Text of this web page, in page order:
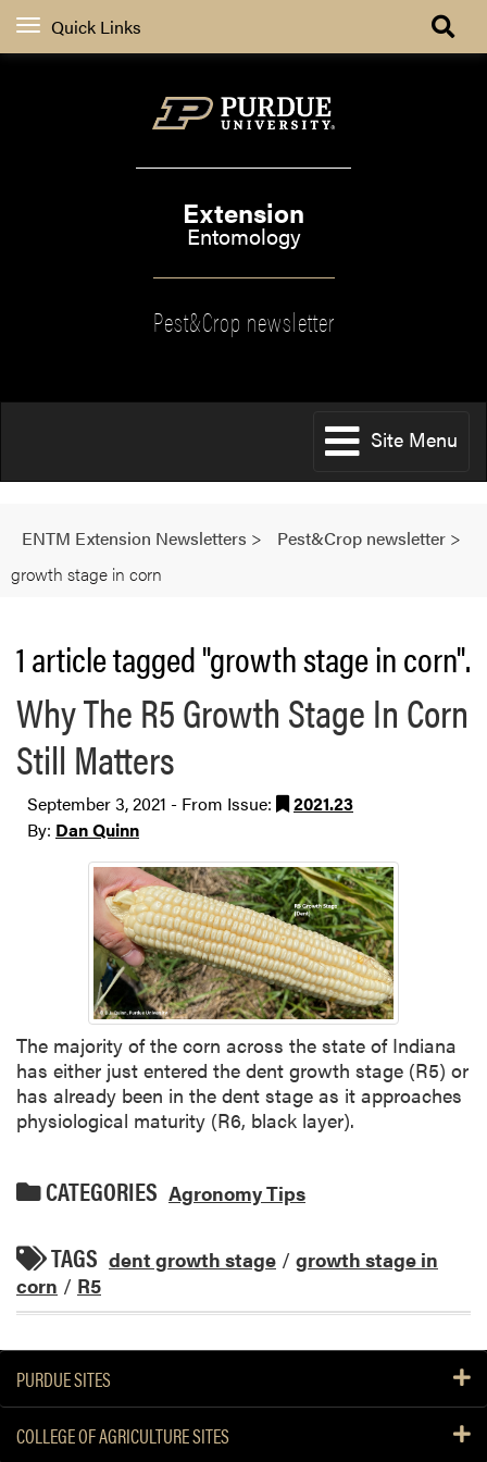
Quick Links
Extension
Entomology
Pest&Crop newsletter
Site Menu
ENTM Extension Newsletters > Pest&Crop newsletter >
growth stage in corn
1 article tagged "growth stage in corn".
Why The R5 Growth Stage In Corn
Still Matters
September 3, 2021 - From Issue:
2021.23
By: Dan Quinn
The majority of the corn across the state of Indiana
has either just entered the dent growth stage (R5) or
has already been in the dent stage as it approaches
physiological maturity (R6, black layer).
CATEGORIES Agronomy Tips
TAGS dent growth stage / growth stage in
corn / R5
PURDUE SITES
COLLEGE OF AGRICULTURE SITES